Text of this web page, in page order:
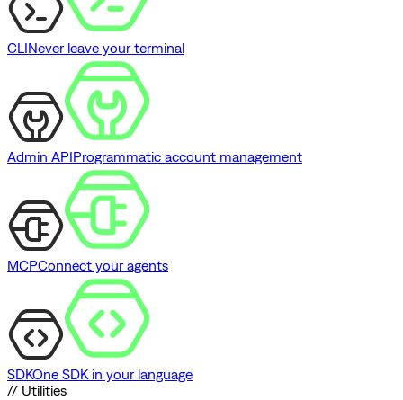
CLINever leave your terminal
Admin APIProgrammatic account management
MCPConnect your agents
SDKOne SDK in your language
// Utilities